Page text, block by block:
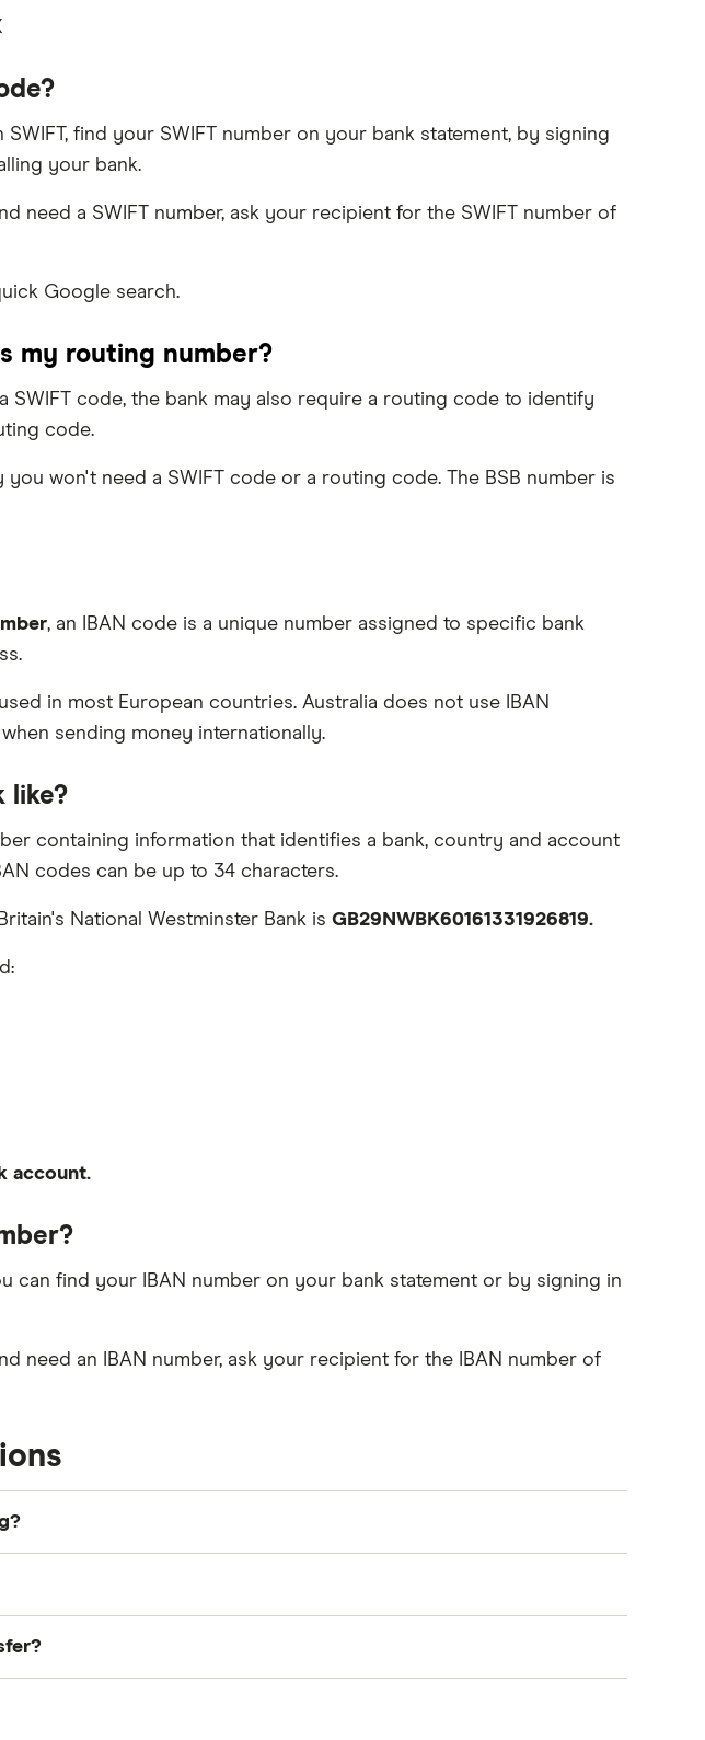
find your SWIFT number on your bank statement, by signing
your bank.
need a SWIFT number, ask your recipient for the SWIFT number of
Google search.
my routing number?
SWIFT code, the bank may also require a routing code to identify
code.
won't need a SWIFT code or a routing code. The BSB number is
, an IBAN code is a unique number assigned to specific bank
in most European countries. Australia does not use IBAN
sending money internationally.
like?
containing information that identifies a bank, country and account
codes can be up to 34 characters.
National Westminster Bank is GB29NWBK60161331926819.
account.
can find your IBAN number on your bank statement or by signing in
need an IBAN number, ask your recipient for the IBAN number of